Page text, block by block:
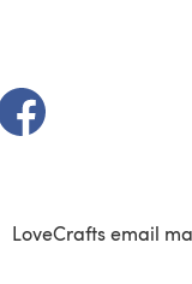
(opens in a new tab)
LoveCrafts email